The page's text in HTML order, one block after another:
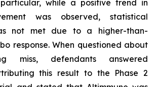
while a positive trend in
was observed, statistical
not met due to a higher-than-
response. When questioned about
miss, defendants answered
this result to the Phase 2